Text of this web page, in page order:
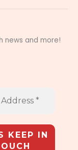
news and more!